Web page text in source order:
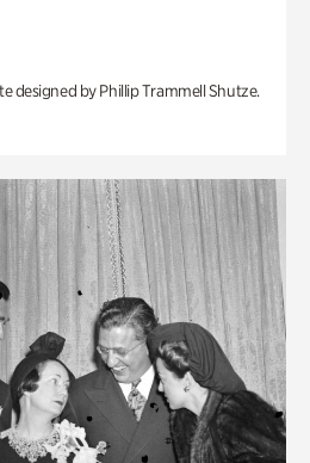
designed by Phillip Trammell Shutze.